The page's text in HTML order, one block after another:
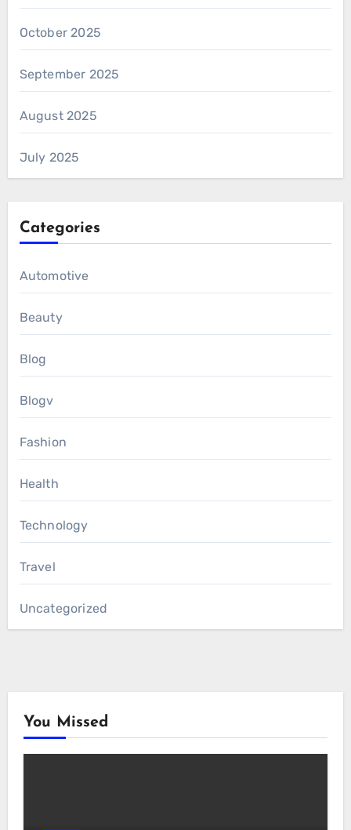
October 2025
September 2025
August 2025
July 2025
Categories
Automotive
Beauty
Blog
Blogv
Fashion
Health
Technology
Travel
Uncategorized
You Missed